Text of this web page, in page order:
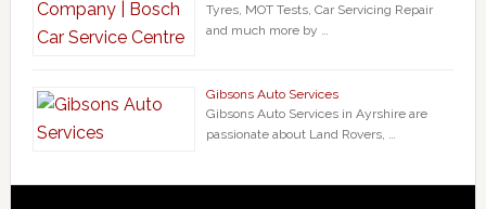
Tyres, MOT Tests, Car Servicing Repair
and much more by …
Gibsons Auto Services
Gibsons Auto Services in Ayrshire are
passionate about Land Rovers, …